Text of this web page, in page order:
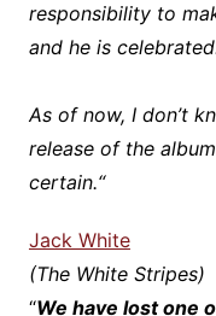
responsibility to
and he is
As of now, I don’t
release of the
certain.“
Jack White
(The White Stripes)
“We have lost one